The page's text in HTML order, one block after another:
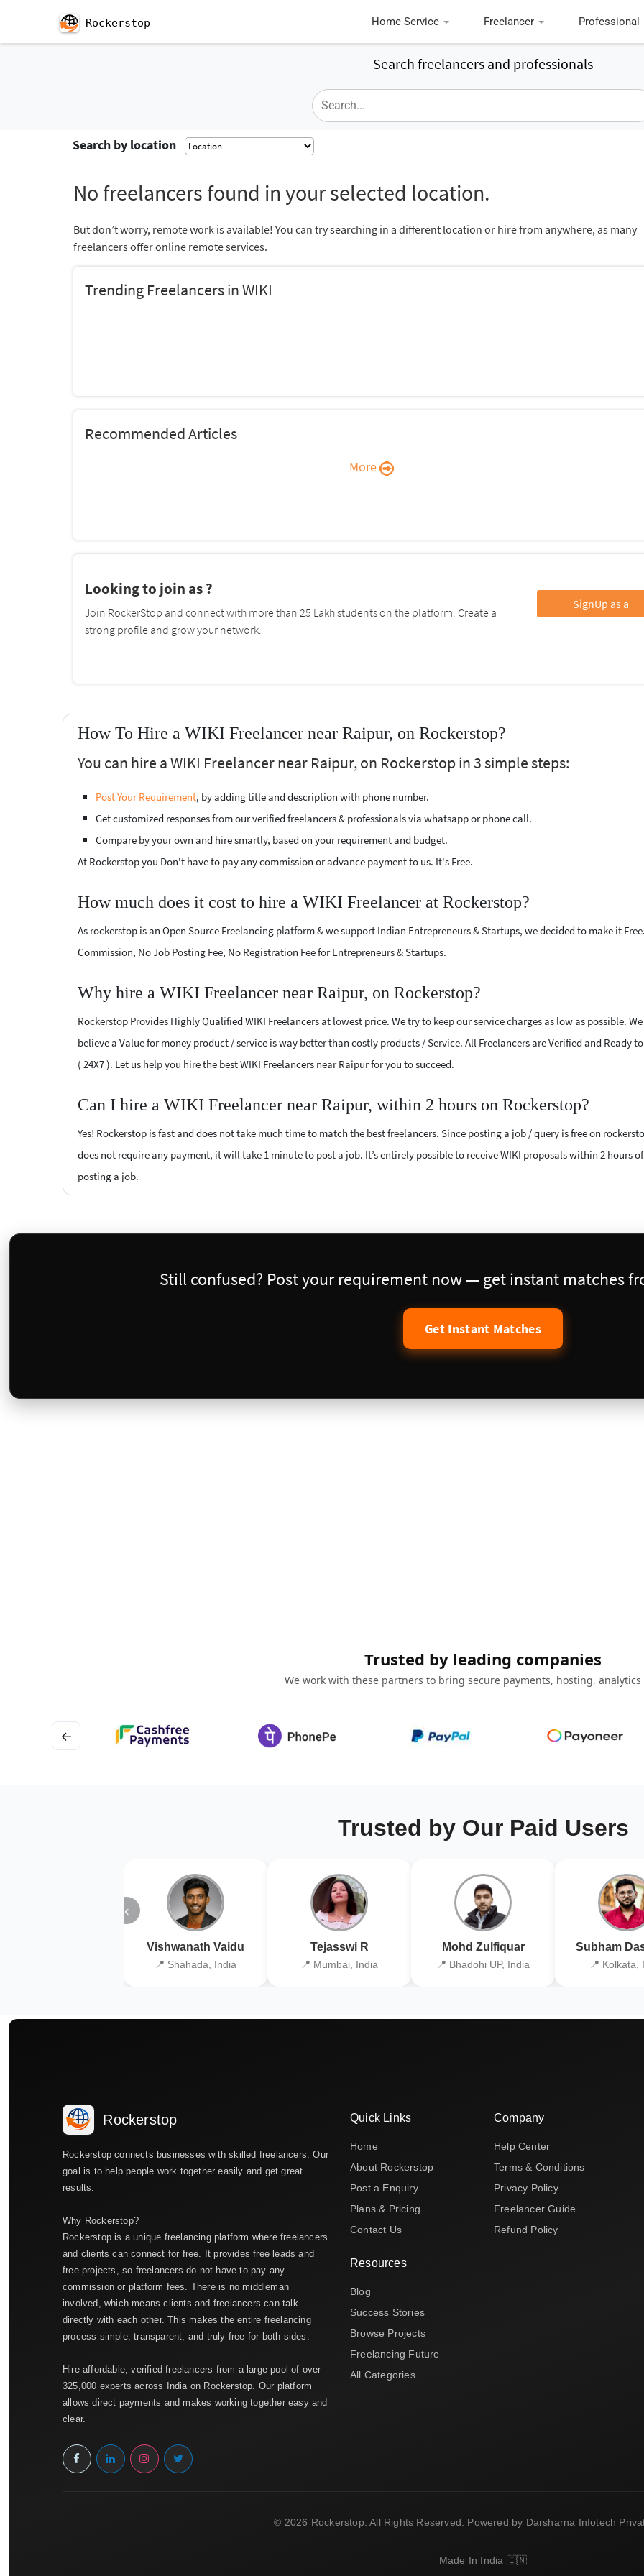
Rockerstop Home Service Freelancer Professional
Search freelancers and professionals
Search by location
No freelancers found in your selected location.
But don’t worry, remote work is available! You can try searching in a different location or hire from anywhere, as many
freelancers offer online remote services.
Trending Freelancers in WIKI
Recommended Articles
More
Looking to join as ?
Join RockerStop and connect with more than 25 Lakh students on the platform. Create a
strong profile and grow your network.
SignUp as a
How To Hire a WIKI Freelancer near Raipur, on Rockerstop?
You can hire a WIKI Freelancer near Raipur, on Rockerstop in 3 simple steps:
Post Your Requirement, by adding title and description with phone number.
Get customized responses from our verified freelancers & professionals via whatsapp or phone call.
Compare by your own and hire smartly, based on your requirement and budget.
At Rockerstop you Don't have to pay any commission or advance payment to us. It's Free.
How much does it cost to hire a WIKI Freelancer at Rockerstop?
As rockerstop is an Open Source Freelancing platform & we support Indian Entrepreneurs & Startups, we decided to make it
Commission, No Job Posting Fee, No Registration Fee for Entrepreneurs & Startups.
Why hire a WIKI Freelancer near Raipur, on Rockerstop?
Rockerstop Provides Highly Qualified WIKI Freelancers at lowest price. We try to keep our service charges as low as possible. We
believe a Value for money product / service is way better than costly products / Service. All Freelancers are Verified and Ready
( 24X7 ). Let us help you hire the best WIKI Freelancers near Raipur for you to succeed.
Can I hire a WIKI Freelancer near Raipur, within 2 hours on Rockerstop?
Yes! Rockerstop is fast and does not take much time to match the best freelancers. Since posting a job / query is free on
does not require any payment, it will take 1 minute to post a job. It’s entirely possible to receive WIKI proposals within 2 hours of
posting a job.
Still confused? Post your requirement now — get instant matches
Get Instant Matches
Trusted by leading companies
We work with these partners to bring secure payments, hosting, analytics
←
Trusted by Our Paid Users
‹
Vishwanath Vaidu
📍 Shahada, India
Tejasswi R
📍 Mumbai, India
Mohd Zulfiquar
📍 Bhadohi UP, India
Subham
📍 Kolkata,
Rockerstop
Rockerstop connects businesses with skilled freelancers. Our
goal is to help people work together easily and get great
results.
Why Rockerstop?
Rockerstop is a unique freelancing platform where freelancers
and clients can connect for free. It provides free leads and
free projects, so freelancers do not have to pay any
commission or platform fees. There is no middleman
involved, which means clients and freelancers can talk
directly with each other. This makes the entire freelancing
process simple, transparent, and truly free for both sides.
Hire affordable, verified freelancers from a large pool of over
325,000 experts across India on Rockerstop. Our platform
allows direct payments and makes working together easy and
clear.
Quick Links
Home
About Rockerstop
Post a Enquiry
Plans & Pricing
Contact Us
Resources
Blog
Success Stories
Browse Projects
Freelancing Future
All Categories
Company
Help Center
Terms & Conditions
Privacy Policy
Freelancer Guide
Refund Policy
© 2026 Rockerstop. All Rights Reserved. Powered by Darsharna Infotech
Made In India 🇮🇳